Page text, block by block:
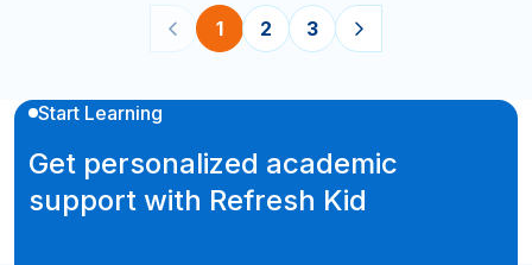
1 2 3
Start Learning
Get personalized academic
support with Refresh Kid